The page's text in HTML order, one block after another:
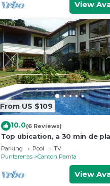
View
From US $109
10.0(6 Reviews)
Top ubication, a 30 min de
hermosas y aventuras.
Parking Pool
TV
Puntarenas
Canton Parrita
View